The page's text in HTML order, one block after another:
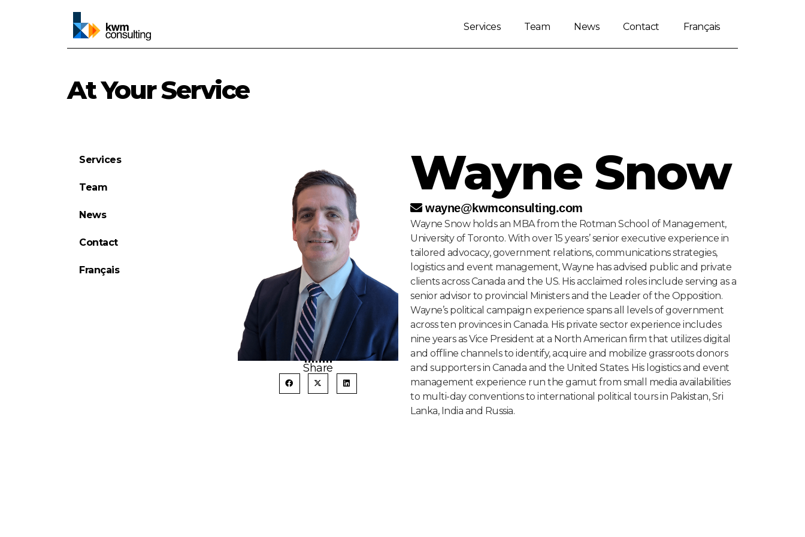
Services Team News Contact Français
At Your Service
Services
Team
News
Contact
Français
Share
Wayne Snow
wayne@kwmconsulting.com
Wayne Snow holds an MBA from the Rotman School of Management,
University of Toronto. With over 15 years’ senior executive experience in
tailored advocacy, government relations, communications strategies,
logistics and event management, Wayne has advised public and private
clients across Canada and the US. His acclaimed roles include serving as a
senior advisor to provincial Ministers and the Leader of the Opposition.
Wayne’s political campaign experience spans all levels of government
across ten provinces in Canada. His private sector experience includes
nine years as Vice President at a North American firm that utilizes digital
and offline channels to identify, acquire and mobilize grassroots donors
and supporters in Canada and the United States. His logistics and event
management experience run the gamut from small media availabilities
to multi-day conventions to international political tours in Pakistan, Sri
Lanka, India and Russia.